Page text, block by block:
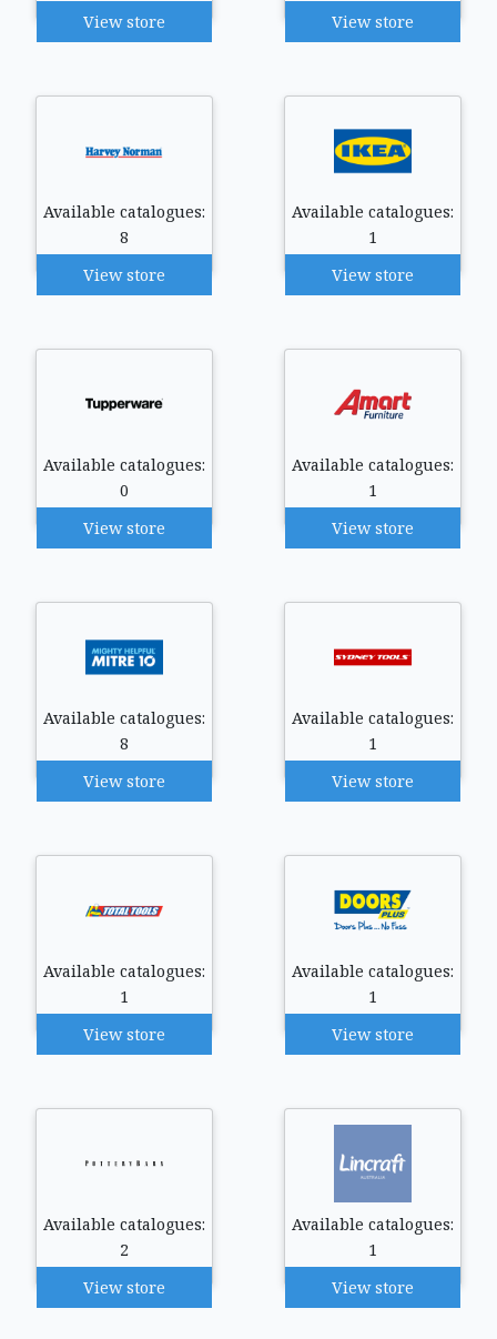
View store View store
Available catalogues:
8
View store
Available catalogues:
1
View store
Available catalogues:
0
View store
Available catalogues:
1
View store
Available catalogues:
8
View store
Available catalogues:
1
View store
Available catalogues:
1
View store
Available catalogues:
1
View store
Available catalogues:
2
View store
Available catalogues:
1
View store